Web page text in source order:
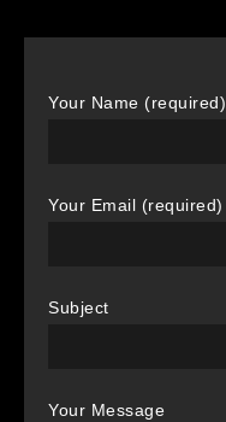
Your Name (required)
Your Email (required)
Subject
Your Message